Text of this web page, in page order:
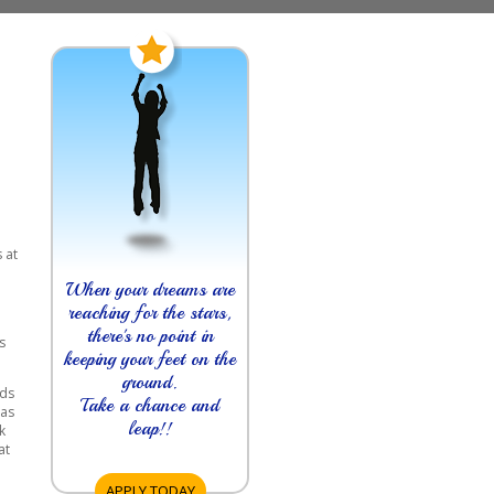
at
When your dreams are
reaching for the stars,
there's no point in
keeping your feet on the
ground.
Take a chance and
leap!!